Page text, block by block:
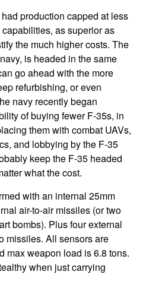
production capped at less
as superior as
the much higher costs. The
is headed in the same
go ahead with the more
refurbishing, or even
navy recently began
of buying fewer F-35s, in
them with combat UAVs,
and lobbying by the F-35
keep the F-35 headed
what the cost.
with an internal 25mm
air-to-air missiles (or two
bombs). Plus four external
missiles. All sensors are
max weapon load is 6.8 tons.
when just carrying